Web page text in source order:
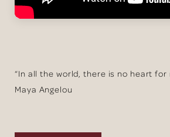
“In all the world, there is no heart for
Maya Angelou